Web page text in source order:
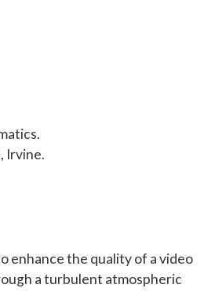
Irvine.
enhance the quality of a video
a turbulent atmospheric